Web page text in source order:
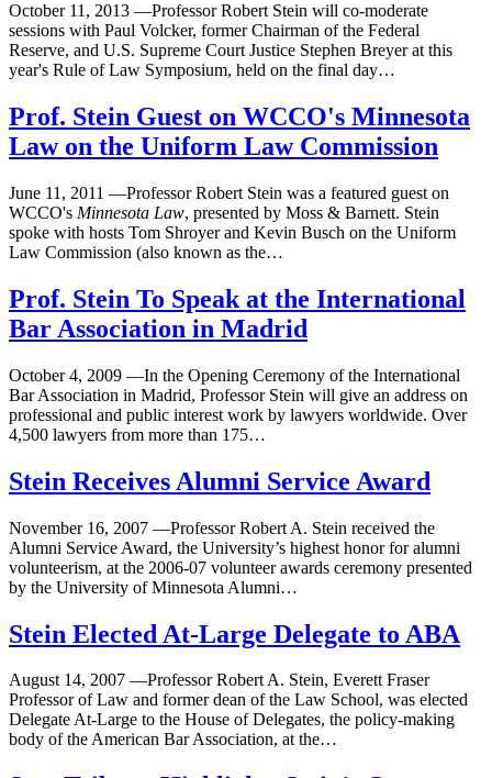
October 11, 2013 —Professor Robert Stein will co-moderate
sessions with Paul Volcker, former Chairman of the Federal
Reserve, and U.S. Supreme Court Justice Stephen Breyer at this
year's Rule of Law Symposium, held on the final day…
Prof. Stein Guest on WCCO's Minnesota
Law on the Uniform Law Commission
June 11, 2011 —Professor Robert Stein was a featured guest on
WCCO's Minnesota Law, presented by Moss & Barnett. Stein
spoke with hosts Tom Shroyer and Kevin Busch on the Uniform
Law Commission (also known as the…
Prof. Stein To Speak at the International
Bar Association in Madrid
October 4, 2009 —In the Opening Ceremony of the International
Bar Association in Madrid, Professor Stein will give an address on
professional and public interest work by lawyers worldwide. Over
4,500 lawyers from more than 175…
Stein Receives Alumni Service Award
November 16, 2007 —Professor Robert A. Stein received the
Alumni Service Award, the University’s highest honor for alumni
volunteerism, at the 2006-07 volunteer awards ceremony presented
by the University of Minnesota Alumni…
Stein Elected At-Large Delegate to ABA
August 14, 2007 —Professor Robert A. Stein, Everett Fraser
Professor of Law and former dean of the Law School, was elected
Delegate At-Large to the House of Delegates, the policy-making
body of the American Bar Association, at the…